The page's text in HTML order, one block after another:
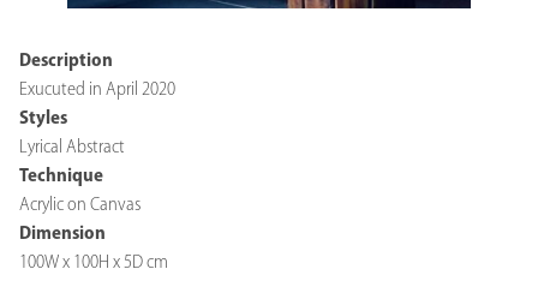
Description
Exucuted in April 2020
Styles
Lyrical Abstract
Technique
Acrylic on Canvas
Dimension
100W x 100H x 5D cm